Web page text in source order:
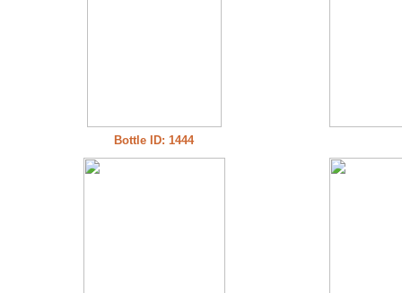
Bottle ID: 1444